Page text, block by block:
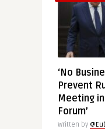
‘No
Prevent
Meeting in
Forum’
Written by